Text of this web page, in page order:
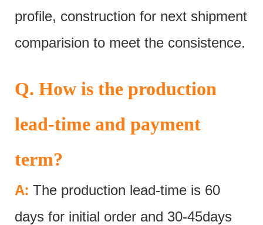
profile, construction for next shipment
comparision to meet the consistence.
Q. How is the production
lead-time and payment
term?
A: The production lead-time is 60
days for initial order and 30-45days